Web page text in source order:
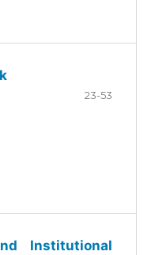
23-53
Institutional